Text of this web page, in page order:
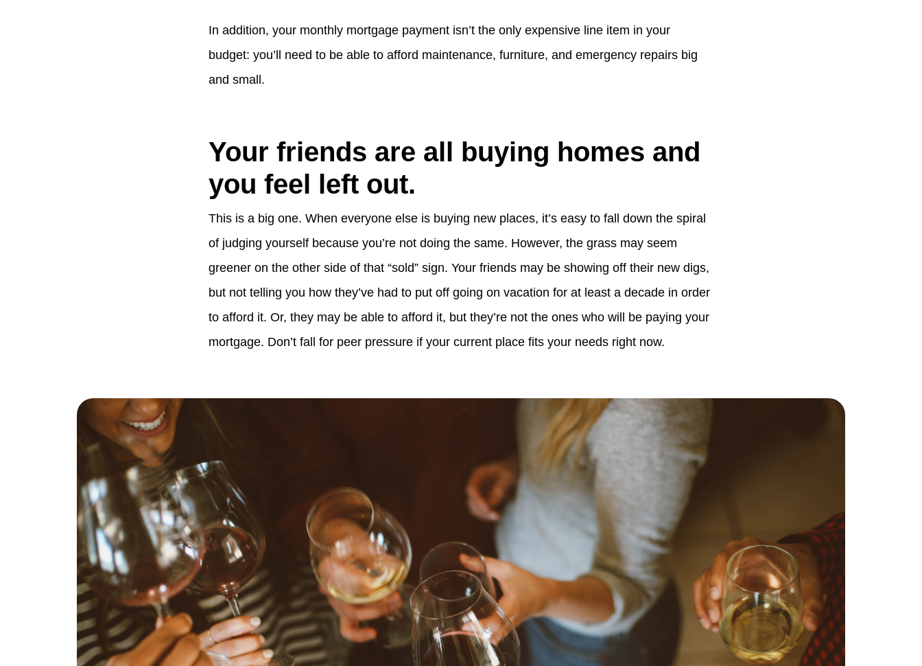
In addition, your monthly mortgage payment isn’t the only expensive line item in your
budget: you’ll need to be able to afford maintenance, furniture, and emergency repairs big
and small.
Your friends are all buying homes and
you feel left out.
This is a big one. When everyone else is buying new places, it’s easy to fall down the spiral
of judging yourself because you’re not doing the same. However, the grass may seem
greener on the other side of that “sold” sign. Your friends may be showing off their new digs,
but not telling you how they’ve had to put off going on vacation for at least a decade in order
to afford it. Or, they may be able to afford it, but they’re not the ones who will be paying your
mortgage. Don’t fall for peer pressure if your current place fits your needs right now.